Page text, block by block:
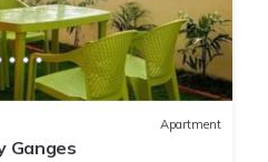
Apartment
Ganges